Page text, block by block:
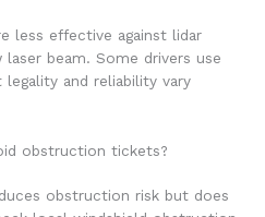
less effective against lidar
laser beam. Some drivers use
and reliability vary
obstruction tickets?
obstruction risk but does